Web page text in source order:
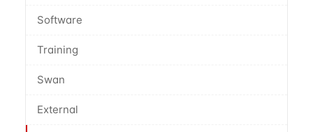
Software
Training
Swan
External